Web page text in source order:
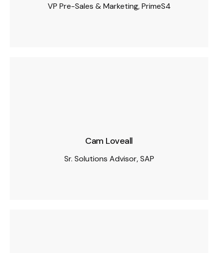
VP Pre-Sales & Marketing, PrimeS4
Cam Loveall
Sr. Solutions Advisor, SAP